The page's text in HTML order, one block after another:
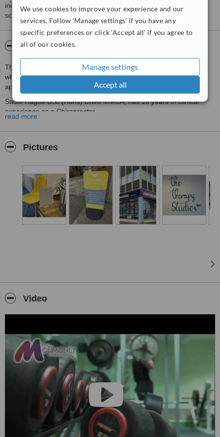
We use cookies to improve your experience and our
services. Follow 'Manage settings' if you have any
specific preferences or click 'Accept all' if you agree to
all of our cookies.
Manage settings
Accept all
including response times and patient feedback. It is a different
score than review rating.
About Coastal Chiropractic
This is a Newquay based clinic using the McTimoney technique,
which is well known for being a precise, gentle and whole body
approach to chiropractic care.
Sadie Hague BSc (Hons) Chiro MMCA, has 18 years of clinical
experience as a Chiropractor.
read more
Pictures
Video